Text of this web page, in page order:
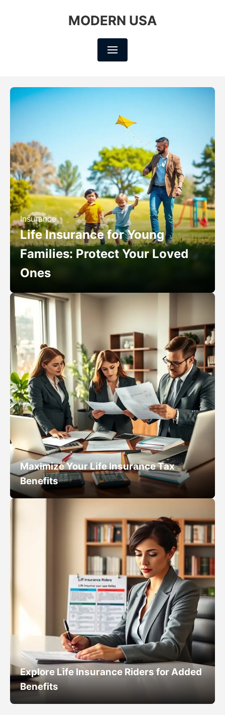
MODERN USA
Insurance
Life Insurance for Young
Families: Protect Your Loved
Ones
Maximize Your Life Insurance Tax
Benefits
Explore Life Insurance Riders for Added
Benefits